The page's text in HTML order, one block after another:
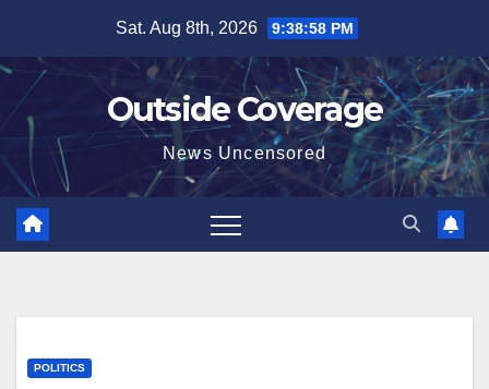
content
Sat. Aug 8th, 2026 9:38:59 PM
Outside Coverage
News Uncensored
POLITICS